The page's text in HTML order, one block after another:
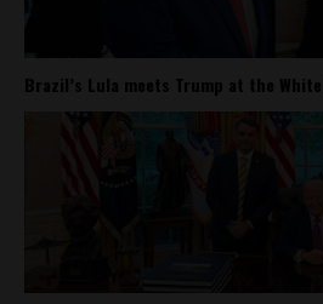
Brazil’s Lula meets Trump at the